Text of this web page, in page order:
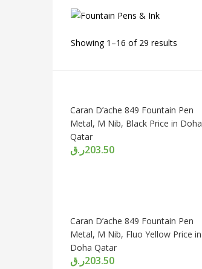
Showing 1–16 of 29 results
Caran D’ache 849 Fountain Pen
Metal, M Nib, Black Price in Doha
Qatar
203.50ر.ق
Caran D’ache 849 Fountain Pen
Metal, M Nib, Fluo Yellow Price in
Doha Qatar
203.50ر.ق